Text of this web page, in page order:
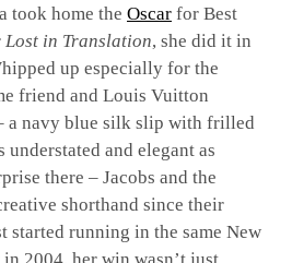
took home the Oscar for Best
Lost in Translation, she did it in
up especially for the
friend and Louis Vuitton
a navy blue silk slip with frilled
understated and elegant as
there – Jacobs and the
shorthand since their
started running in the same New